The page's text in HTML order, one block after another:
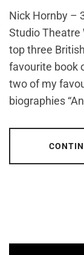
Nick Hornby –
Studio Theatre
top three
favourite book
two of my
biographies